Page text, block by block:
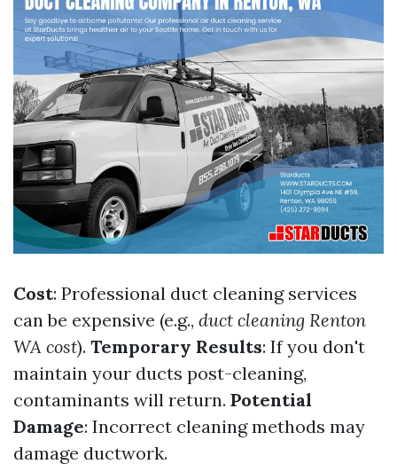
Cost: Professional duct cleaning services
can be expensive (e.g., duct cleaning Renton
WA cost). Temporary Results: If you don't
maintain your ducts post-cleaning,
contaminants will return. Potential
Damage: Incorrect cleaning methods may
damage ductwork.